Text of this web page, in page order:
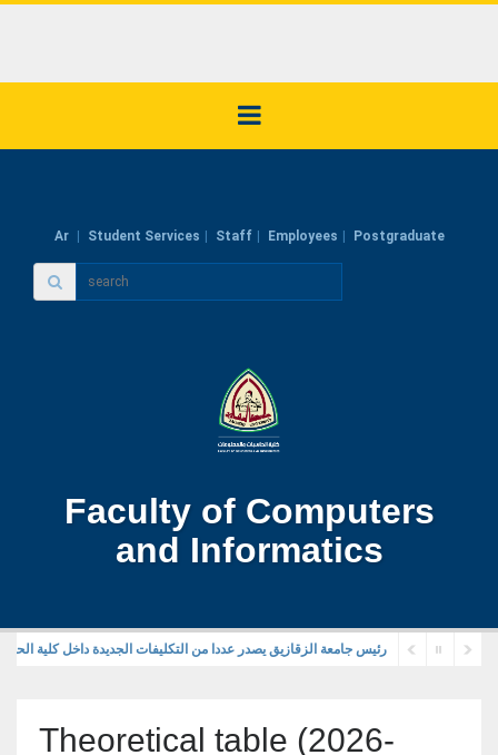
Ar Student Services Staff Employees Postgraduate
Faculty of Computers
and Informatics
رئيس جامعة الزقازيق يصدر عددا من التكليفات الجديدة داخل كلية
Theoretical table (2026-